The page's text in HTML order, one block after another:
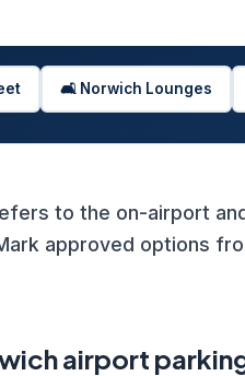
🛋️ Norwich Lounges
to the on-airport
approved options
airport